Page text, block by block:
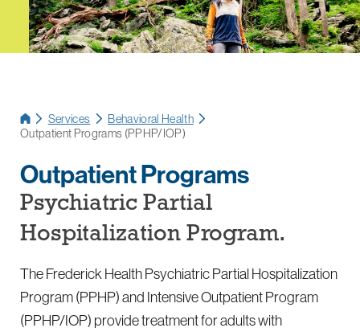
Services
Behavioral Health
Outpatient Programs (PPHP/IOP)
Outpatient Programs
Psychiatric Partial
Hospitalization Program.
The Frederick Health Psychiatric Partial Hospitalization
Program (PPHP) and Intensive Outpatient Program
(PPHP/IOP) provide treatment for adults with